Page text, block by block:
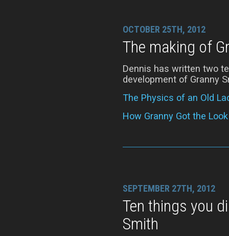
OCTOBER 25TH, 2012
The making of
Dennis has written two
development of Granny
The Physics of an Old
How Granny Got the Look
SEPTEMBER 27TH, 2012
Ten things you
Smith